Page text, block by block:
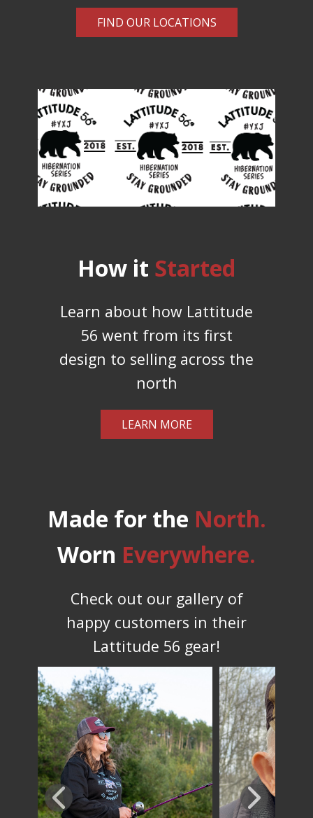
FIND OUR LOCATIONS
How it Started
Learn about how Lattitude
56 went from its first
design to selling across the
north
LEARN MORE
Made for the North.
Worn Everywhere.
Check out our gallery of
happy customers in their
Lattitude 56 gear!